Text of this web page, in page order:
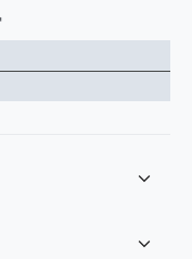
expand_more
expand_more